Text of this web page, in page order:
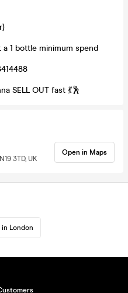
a 1 bottle minimum spend
SELL OUT fast 💃🕺
3TD, UK
Open in Maps
London